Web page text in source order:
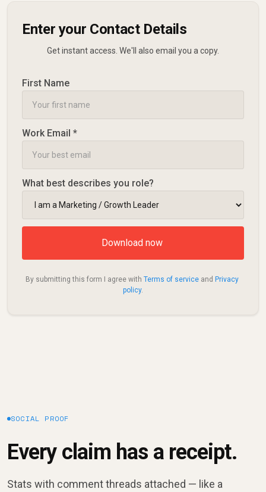
Enter your Contact Details
Get instant access. We'll also email you a copy.
First Name
Work Email *
What best describes you role?
By submitting this form I agree with Terms of service and Privacy
policy.
SOCIAL PROOF
Every claim has a receipt.
Stats with comment threads attached — like a